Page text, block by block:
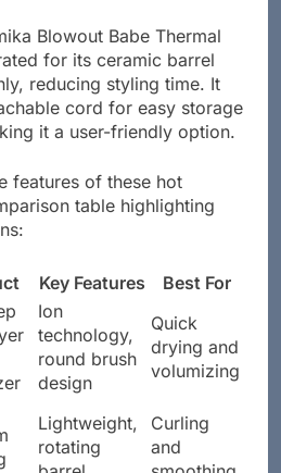
Blowout Babe Thermal
for its ceramic barrel
reducing styling time. It
cord for easy storage
it a user-friendly option.
features of these hot
table highlighting
Key Features Best For
Ion
technology,
round brush
design
Quick
drying and
volumizing
Lightweight,
rotating
Curling
and